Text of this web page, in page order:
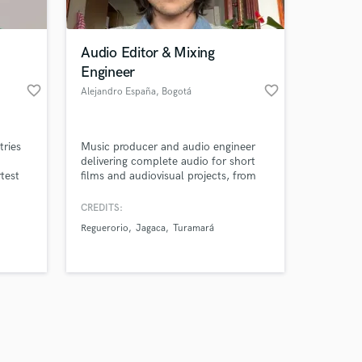
favorite_border
Audio Editor & Mixing
Engineer
Alejandro España, Bogotá favorite_border
Music producer and audio engineer
delivering complete audio for short
films and audiovisual projects, from
final mix, working remotely under real
CREDITS:
Reguerorio
Jagaca Turamará
on your project
secure platform.